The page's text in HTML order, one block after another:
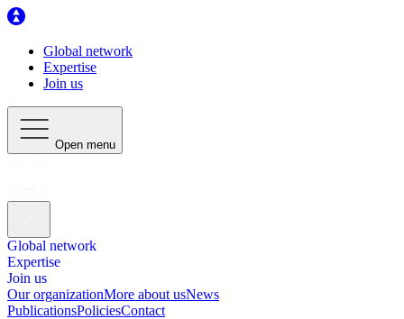
Global network
Expertise
Join us
Open menu
Global network
Expertise
Join us
Our organizationMore about usNews
PublicationsPoliciesContact